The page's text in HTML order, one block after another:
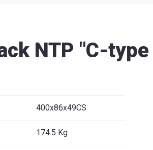
NTP "C-
400x86x49CS
174.5 Kg